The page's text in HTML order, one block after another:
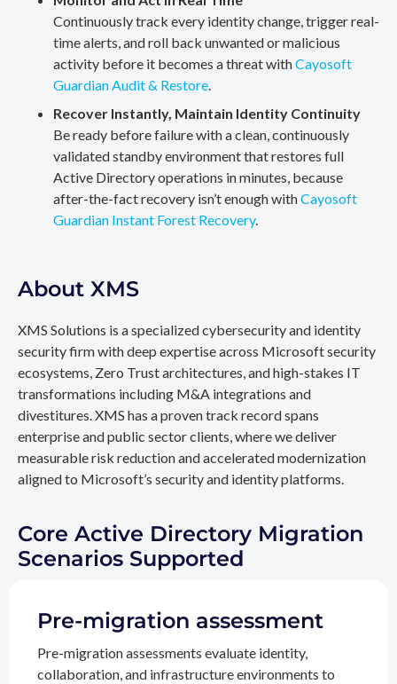
Continuously track every identity change, trigger real-
time alerts, and roll back unwanted or malicious
activity before it becomes a threat withCayosoft
Guardian Audit & Restore.
Recover Instantly, Maintain Identity Continuity
Be ready before failure with a clean, continuously
validated standby environment that restores full
Active Directory operations in minutes, because
after-the-fact recovery isn’t enough withCayosoft
Guardian Instant Forest Recovery.
About XMS
XMS Solutions is a specialized cybersecurity and identity
security firm with deep expertise across Microsoft security
ecosystems, Zero Trust architectures, and high-stakes IT
transformations including M&A integrations and
divestitures. XMS has a proven track record spans
enterprise and public sector clients, where we deliver
measurable risk reduction and accelerated modernization
aligned to Microsoft’s security and identity platforms.
Core Active Directory Migration
Scenarios Supported
Pre-migration assessment
Pre-migration assessments evaluate identity,
collaboration, and infrastructure environments to